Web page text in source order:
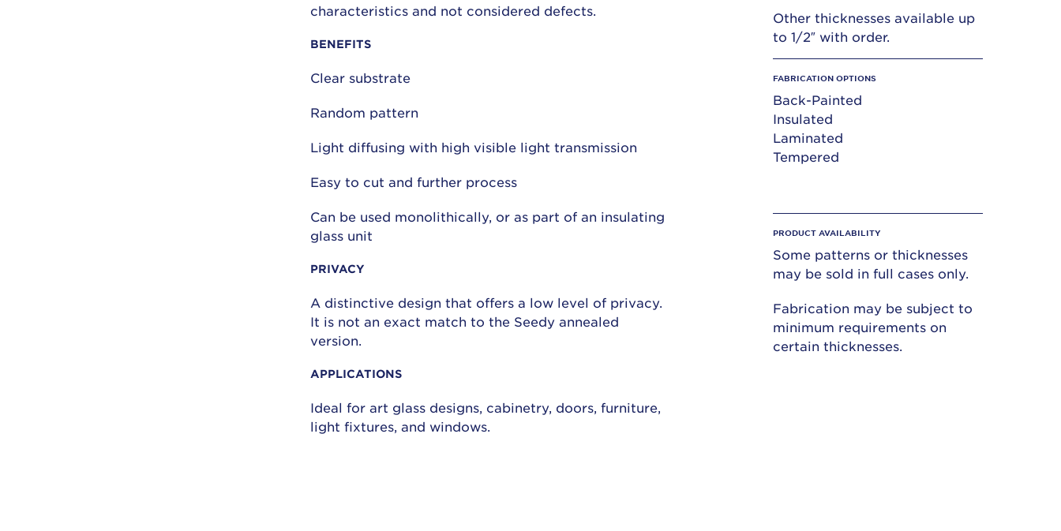
characteristics and not considered defects.
BENEFITS
Clear substrate
Random pattern
Light diffusing with high visible light transmission
Easy to cut and further process
Can be used monolithically, or as part of an insulating
glass unit
PRIVACY
A distinctive design that offers a low level of privacy.
It is not an exact match to the Seedy annealed
version.
APPLICATIONS
Ideal for art glass designs, cabinetry, doors, furniture,
light fixtures, and windows.
Other thicknesses available up
to 1/2″ with order.
FABRICATION OPTIONS
Back-Painted
Insulated
Laminated
Tempered
PRODUCT AVAILABILITY
Some patterns or thicknesses
may be sold in full cases only.
Fabrication may be subject to
minimum requirements on
certain thicknesses.